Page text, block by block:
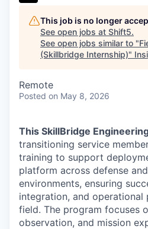
This job is no longer
See open jobs at Shift5.
See open jobs similar to "
(Skillbridge Internship)"
Remote
Posted on May 8, 2026
This SkillBridge
transitioning service
training to support
platform across defense
environments, ensuring
integration, and operational
field. The program focuses
observation, and mission